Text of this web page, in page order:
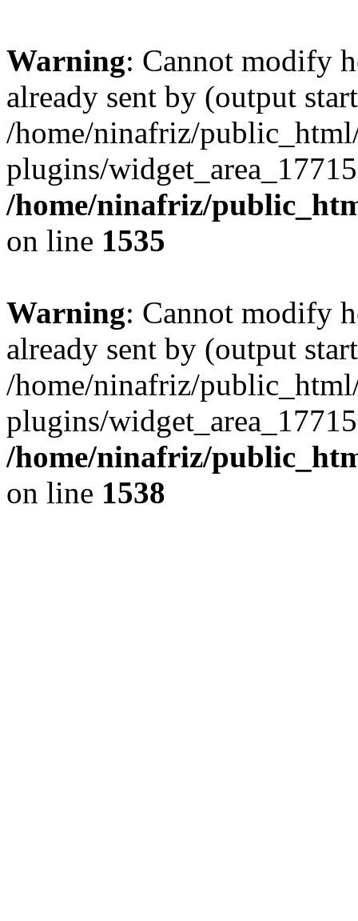
Warning: Cannot modify
already sent by (output
/home/ninafriz/
plugins/
/home/ninafriz/
on line 1535
Warning: Cannot modify
already sent by (output
/home/ninafriz/
plugins/
/home/ninafriz/
on line 1538